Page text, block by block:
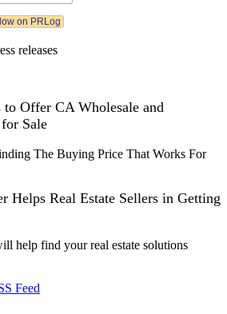
releases
to Offer CA Wholesale and
Sale
The Buying Price That Works For
Helps Real Estate Sellers in Getting
help find your real estate solutions
Feed